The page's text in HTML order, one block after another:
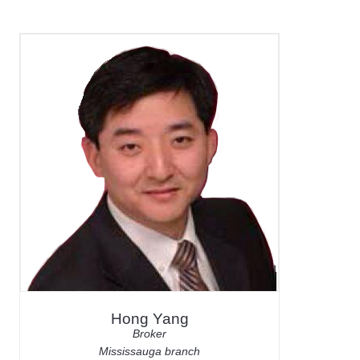
Hong Yang
Broker
Mississauga branch